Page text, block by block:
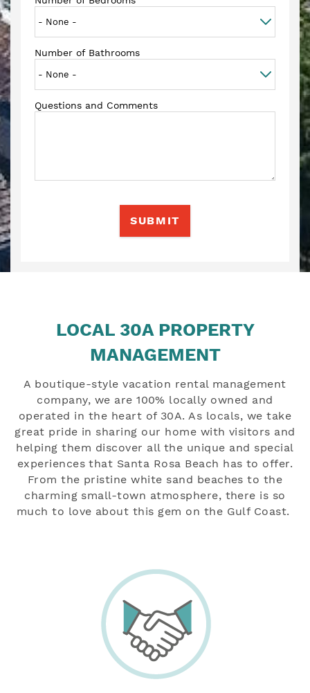
Number of Bathrooms
Questions and Comments
SUBMIT
LOCAL 30A PROPERTY
MANAGEMENT
A boutique-style vacation rental management
company, we are 100% locally owned and
operated in the heart of 30A. As locals, we take
great pride in sharing our home with visitors and
helping them discover all the unique and special
experiences that Santa Rosa Beach has to offer.
From the pristine white sand beaches to the
charming small-town atmosphere, there is so
much to love about this gem on the Gulf Coast.